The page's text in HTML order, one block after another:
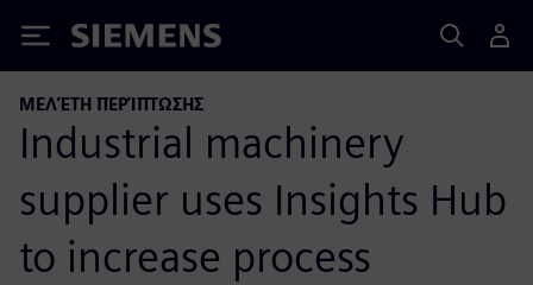
Siemens
ΜΕΛΈΤΗ ΠΕΡΊΠΤΩΣΗΣ
Industrial machinery
supplier uses Insights Hub
to increase process